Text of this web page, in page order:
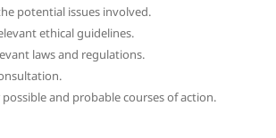
potential issues involved.
ethical guidelines.
laws and regulations.
possible and probable courses of action.